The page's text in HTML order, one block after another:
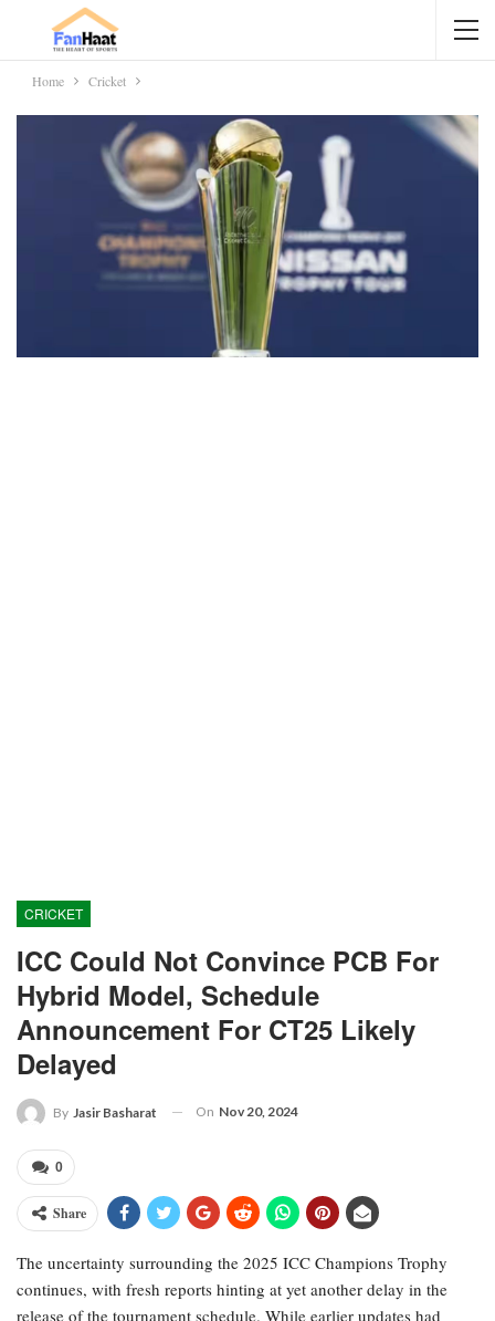
Home Cricket
CRICKET
ICC Could Not Convince PCB For
Hybrid Model, Schedule
Announcement For CT25 Likely
Delayed
By Jasir Basharat On Nov 20, 2024
0
Share
The uncertainty surrounding the 2025 ICC Champions Trophy
continues, with fresh reports hinting at yet another delay in the
release of the tournament schedule. While earlier updates had